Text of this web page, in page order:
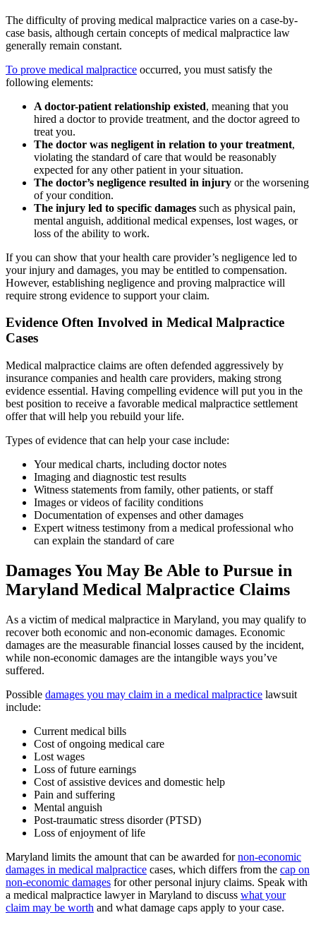
The difficulty of proving medical malpractice varies on a case-by-
case basis, although certain concepts of medical malpractice law
generally remain constant.
To prove medical malpractice occurred, you must satisfy the
following elements:
A doctor-patient relationship existed, meaning that you
hired a doctor to provide treatment, and the doctor agreed to
treat you.
The doctor was negligent in relation to your treatment,
violating the standard of care that would be reasonably
expected for any other patient in your situation.
The doctor’s negligence resulted in injury or the worsening
of your condition.
The injury led to specific damages such as physical pain,
mental anguish, additional medical expenses, lost wages, or
loss of the ability to work.
If you can show that your health care provider’s negligence led to
your injury and damages, you may be entitled to compensation.
However, establishing negligence and proving malpractice will
require strong evidence to support your claim.
Evidence Often Involved in Medical Malpractice
Cases
Medical malpractice claims are often defended aggressively by
insurance companies and health care providers, making strong
evidence essential. Having compelling evidence will put you in the
best position to receive a favorable medical malpractice settlement
offer that will help you rebuild your life.
Types of evidence that can help your case include:
Your medical charts, including doctor notes
Imaging and diagnostic test results
Witness statements from family, other patients, or staff
Images or videos of facility conditions
Documentation of expenses and other damages
Expert witness testimony from a medical professional who
can explain the standard of care
Damages You May Be Able to Pursue in
Maryland Medical Malpractice Claims
As a victim of medical malpractice in Maryland, you may qualify to
recover both economic and non-economic damages. Economic
damages are the measurable financial losses caused by the incident,
while non-economic damages are the intangible ways you’ve
suffered.
Possible damages you may claim in a medical malpractice lawsuit
include:
Current medical bills
Cost of ongoing medical care
Lost wages
Loss of future earnings
Cost of assistive devices and domestic help
Pain and suffering
Mental anguish
Post-traumatic stress disorder (PTSD)
Loss of enjoyment of life
Maryland limits the amount that can be awarded fornon-economic
damages in medical malpractice cases, which differs from the cap on
non-economic damages for other personal injury claims. Speak with
a medical malpractice lawyer in Maryland to discuss what your
claim may be worth and what damage caps apply to your case.